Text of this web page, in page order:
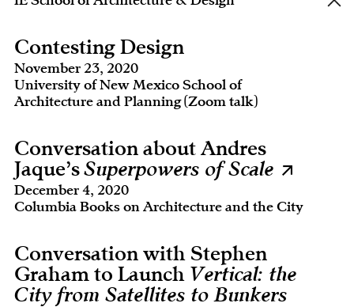
Contesting Design
November 23, 2020
University of New Mexico School of
Architecture and Planning (Zoom talk)
Conversation about Andres
Jaque’sSuperpowers of Scale
December 4, 2020
Columbia Books on Architecture and the City
Conversation with Stephen
Graham to Launch Vertical: the
City from Satellites to Bunkers